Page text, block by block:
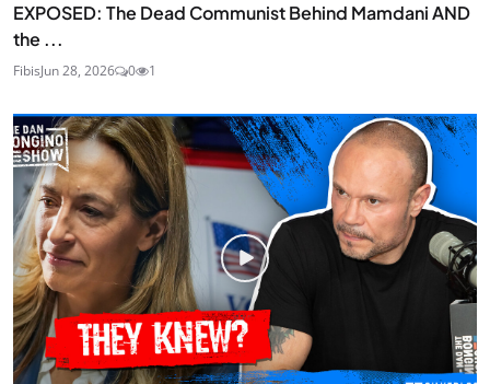
EXPOSED: The Dead Communist Behind Mamdani AND
the ...
FibisJun 28, 2026 0 1